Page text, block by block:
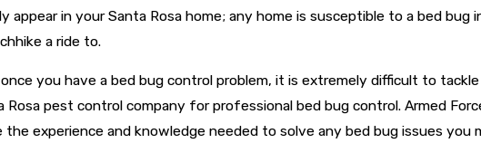
appear in your Santa Rosa home; any home is susceptible to a bed
a ride to.
you have a bed bug control problem, it is extremely difficult to
pest control company for professional bed bug control. Armed
experience and knowledge needed to solve any bed bug issues you